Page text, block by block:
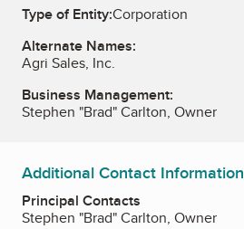
Type of Entity:Corporation
Alternate Names:
Agri Sales, Inc.
Business Management:
Stephen "Brad" Carlton, Owner
Additional Contact Information
Principal Contacts
Stephen "Brad" Carlton, Owner